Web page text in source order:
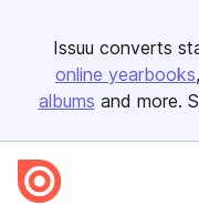
Issuu converts
online yearbooks
albums and more.